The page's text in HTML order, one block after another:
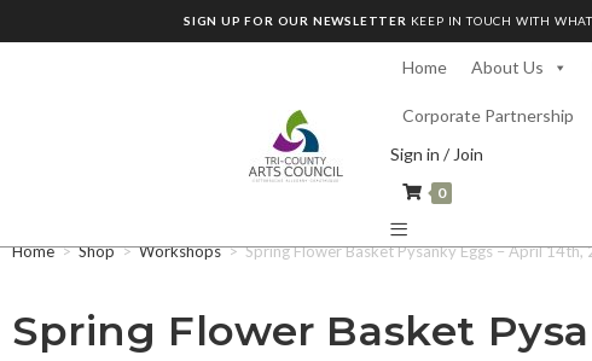
SIGN UP FOR OUR NEWSLETTER KEEP IN TOUCH WITH
Home About Us
Corporate Partnership
Sign in / Join
0
Home > Shop > Workshops > Spring Flower Basket Pysanky Eggs – April 14th,
Spring Flower Basket